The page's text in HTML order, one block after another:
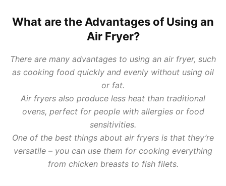
What are the Advantages of Using an
Air Fryer?
There are many advantages to using an air fryer, such
as cooking food quickly and evenly without using oil
or fat.
Air fryers also produce less heat than traditional
ovens, perfect for people with allergies or food
sensitivities.
One of the best things about air fryers is that they’re
versatile – you can use them for cooking everything
from chicken breasts to fish filets.